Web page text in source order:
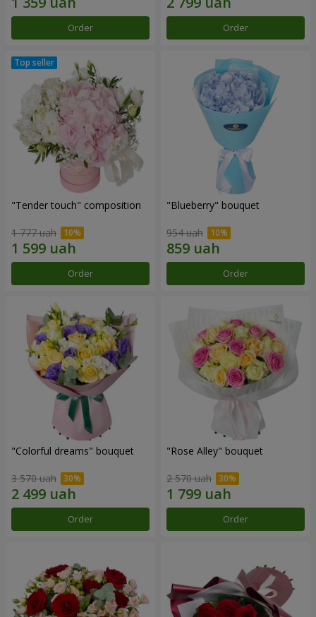
Order Order
"Tender touch" composition
1 777 uah
Order
"Blueberry" bouquet
954 uah
Order
"Colorful dreams" bouquet
3 570 uah
Order
"Rose Alley" bouquet
2 570 uah
Order